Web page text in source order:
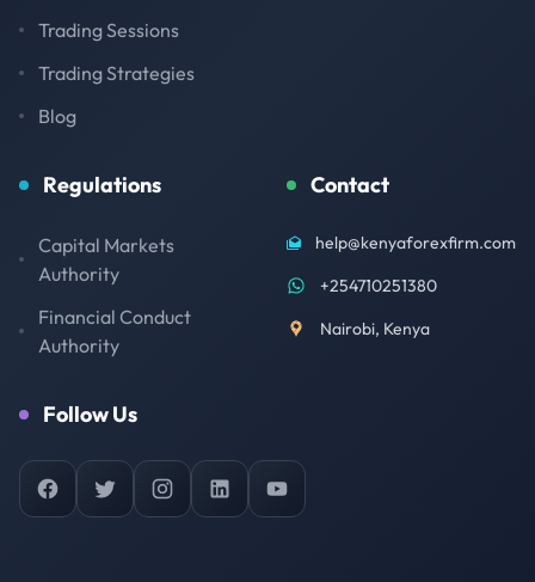
Trading Sessions
Trading Strategies
Blog
Regulations
Capital Markets
Authority
Financial Conduct
Authority
Contact
help@kenyaforexfirm.com
+254710251380
Nairobi, Kenya
Follow Us
FacebookTwitterInstagramLinkedInYouTube